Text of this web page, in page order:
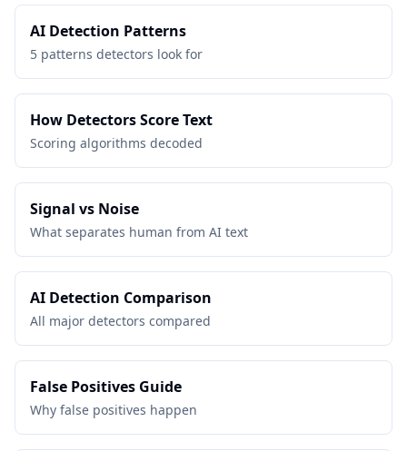
AI Detection Patterns
5 patterns detectors look for
How Detectors Score Text
Scoring algorithms decoded
Signal vs Noise
What separates human from AI text
AI Detection Comparison
All major detectors compared
False Positives Guide
Why false positives happen